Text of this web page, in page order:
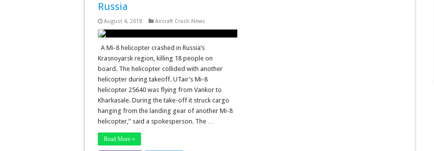
Russia
August 4, 2018 Aircraft Crash News
A Mi-8 helicopter crashed in Russia’s
Krasnoyarsk region, killing 18 people on
board. The helicopter collided with another
helicopter during takeoff. UTair’s Mi-8
helicopter 25640 was flying from Vankor to
Kharkasale. During the take-off it struck cargo
hanging from the landing gear of another Mi-8
helicopter,” said a spokesperson. The …
Read More »